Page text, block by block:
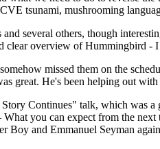
tsunami, mushrooming
several others, though
clear overview of Hummingbird
missed them on the
great. He's been helping out
Continues" talk, which was
you can expect from the
Boy and Emmanuel Seyman